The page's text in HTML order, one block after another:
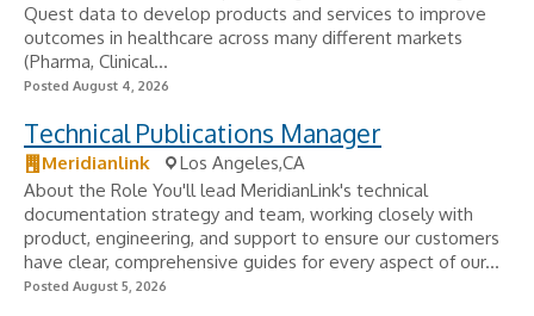
Quest data to develop products and services to improve
outcomes in healthcare across many different markets
(Pharma, Clinical...
Posted August 4, 2026
Technical Publications Manager
Meridianlink
Los Angeles,CA
About the Role You'll lead MeridianLink's technical
documentation strategy and team, working closely with
product, engineering, and support to ensure our customers
have clear, comprehensive guides for every aspect of our...
Posted August 5, 2026